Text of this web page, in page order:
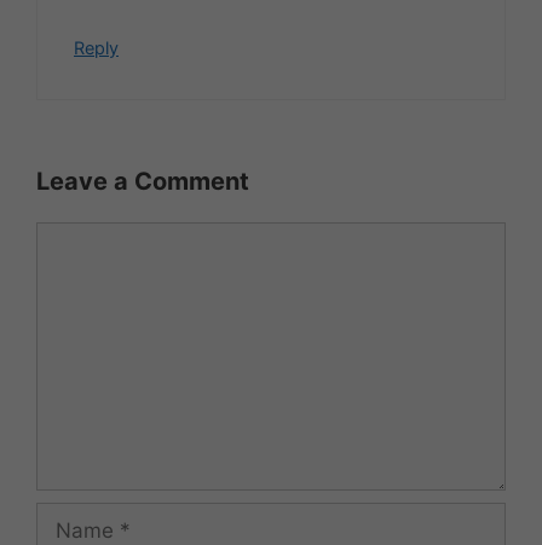
Reply
Leave a Comment